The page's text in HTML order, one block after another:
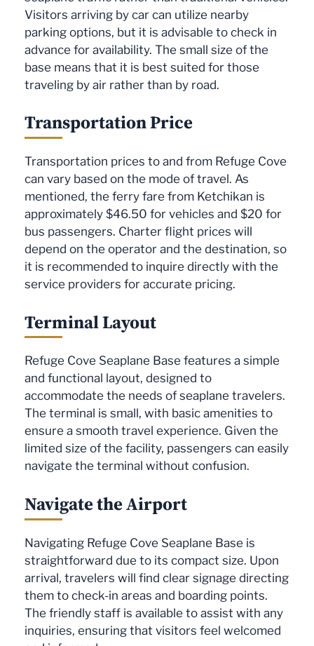
Visitors arriving by car can utilize nearby
parking options, but it is advisable to check in
advance for availability. The small size of the
base means that it is best suited for those
traveling by air rather than by road.
Transportation Price
Transportation prices to and from Refuge Cove
can vary based on the mode of travel. As
mentioned, the ferry fare from Ketchikan is
approximately $46.50 for vehicles and $20 for
bus passengers. Charter flight prices will
depend on the operator and the destination, so
it is recommended to inquire directly with the
service providers for accurate pricing.
Terminal Layout
Refuge Cove Seaplane Base features a simple
and functional layout, designed to
accommodate the needs of seaplane travelers.
The terminal is small, with basic amenities to
ensure a smooth travel experience. Given the
limited size of the facility, passengers can easily
navigate the terminal without confusion.
Navigate the Airport
Navigating Refuge Cove Seaplane Base is
straightforward due to its compact size. Upon
arrival, travelers will find clear signage directing
them to check-in areas and boarding points.
The friendly staff is available to assist with any
inquiries, ensuring that visitors feel welcomed